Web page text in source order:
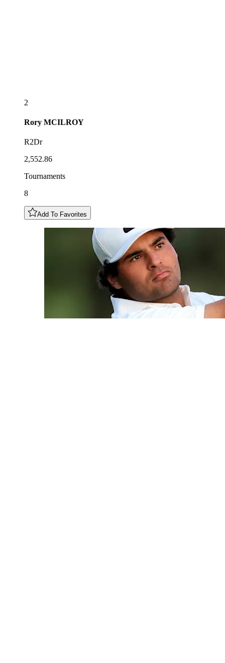
2
Rory MCILROY
R2Dr
2,552.86
Tournaments
8
Add To Favorites